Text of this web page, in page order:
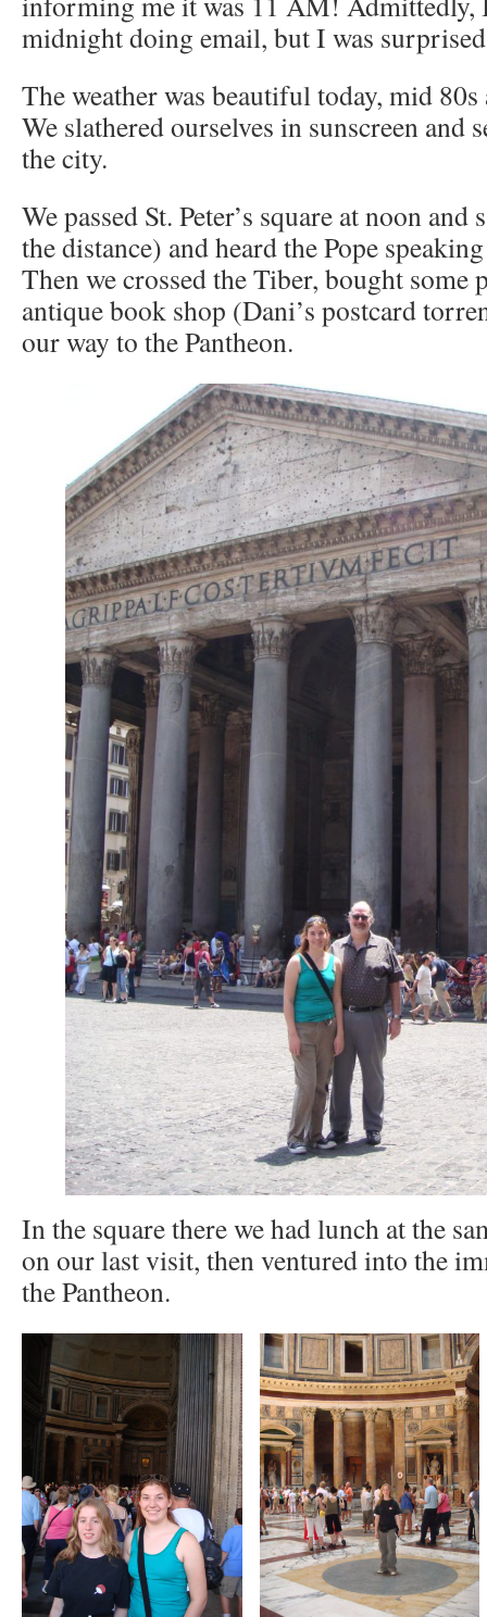
midnight doing email, but I was
The weather was beautiful today, mid
We slathered ourselves in sunscreen and
the city.
We passed St. Peter’s square at noon and
the distance) and heard the Pope
Then we crossed the Tiber, bought some
antique book shop (Dani’s postcard
our way to the Pantheon.
In the square there we had lunch at the
on our last visit, then ventured into the
the Pantheon.